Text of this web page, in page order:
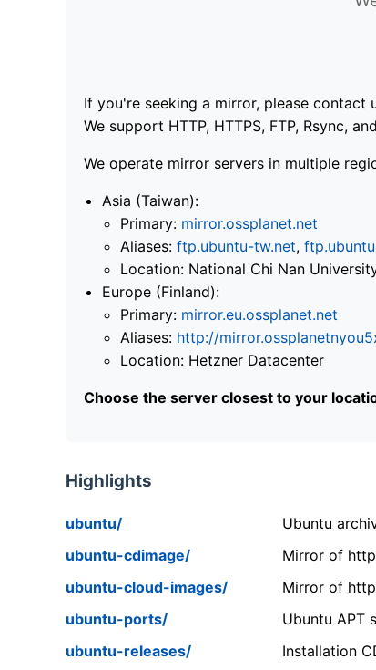
If you're seeking a mirror, please contact
We support HTTP, HTTPS, FTP, Rsync,
We operate mirror servers in multiple
Asia (Taiwan):
Primary: mirror.ossplanet.net
Aliases: ftp.ubuntu-tw.net,
Location: National Chi Nan
Europe (Finland):
Primary: mirror.eu.ossplanet.net
Aliases: http://
Location: Hetzner Datacenter
Choose the server closest to your
Highlights
ubuntu/
Ubuntu
ubuntu-cdimage/
Mirror of
ubuntu-cloud-images/
Mirror of
ubuntu-ports/
Ubuntu APT
ubuntu-releases/
Installation